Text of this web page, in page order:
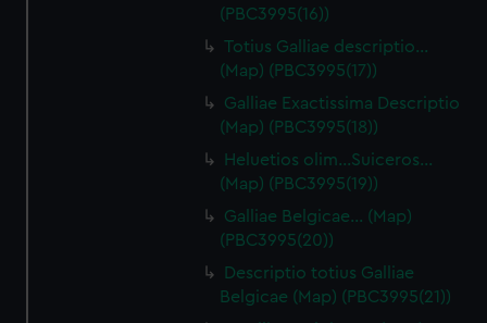
(PBC3995(16))
Totius Galliae descriptio…
(Map) (PBC3995(17))
Galliae Exactissima Descriptio
(Map) (PBC3995(18))
Heluetios olim…Suiceros…
(Map) (PBC3995(19))
Galliae Belgicae… (Map)
(PBC3995(20))
Descriptio totius Galliae
Belgicae (Map) (PBC3995(21))